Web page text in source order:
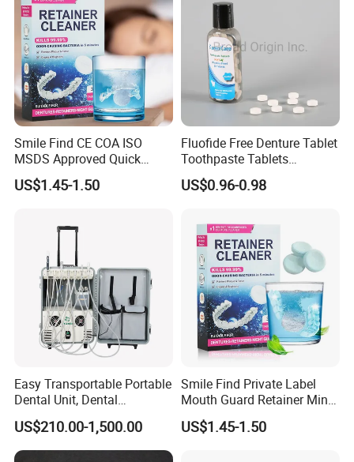
Certifications
Smile Find CE COA ISO
MSDS Approved Quick
Clean Retainer Cleaner
Tablets
US$1.45-1.50
Fluofide Free Denture Tablet
Toothpaste Tablets
Chewable Particles
Toothpaste
US$0.96-0.98
Easy Transportable Portable
Dental Unit, Dental
Equipment (DU892)
US$210.00-1,500.00
Smile Find Private Label
Mouth Guard Retainer Minty
Fresh Denture Cleaner
Tablets
US$1.45-1.50